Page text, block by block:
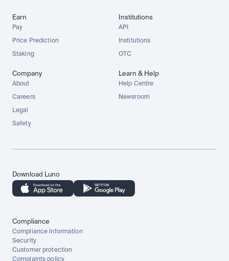
Earn
Pay
Price Prediction
Staking
Institutions
API
Institutions
OTC
Company
About
Careers
Legal
Safety
Learn & Help
Help Centre
Newsroom
Download Luno
Compliance
Compliance information
Security
Customer protection
Complaints policy